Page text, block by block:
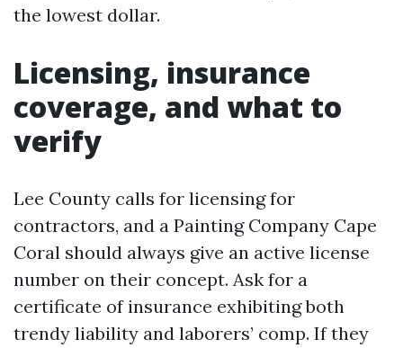
the lowest dollar.
Licensing, insurance
coverage, and what to
verify
Lee County calls for licensing for
contractors, and a Painting Company Cape
Coral should always give an active license
number on their concept. Ask for a
certificate of insurance exhibiting both
trendy liability and laborers’ comp. If they